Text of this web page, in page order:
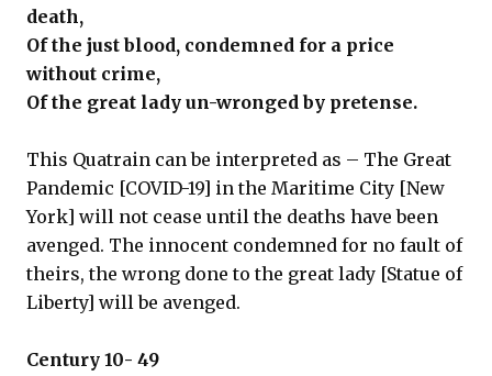
death,
Of the just blood, condemned for a price
without crime,
Of the great lady un-wronged by pretense.
This Quatrain can be interpreted as – The Great
Pandemic [COVID-19] in the Maritime City [New
York] will not cease until the deaths have been
avenged. The innocent condemned for no fault of
theirs, the wrong done to the great lady [Statue of
Liberty] will be avenged.
Century 10- 49